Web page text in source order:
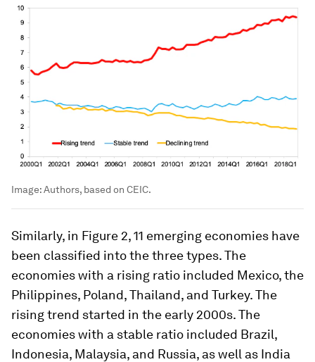
Image:Authors, based on CEIC.
Similarly, in Figure 2, 11 emerging economies have
been classified into the three types. The
economies with a rising ratio included Mexico, the
Philippines, Poland, Thailand, and Turkey. The
rising trend started in the early 2000s. The
economies with a stable ratio included Brazil,
Indonesia, Malaysia, and Russia, as well as India